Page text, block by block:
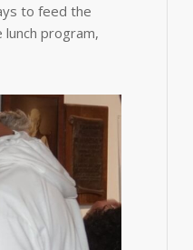
to feed the
program,